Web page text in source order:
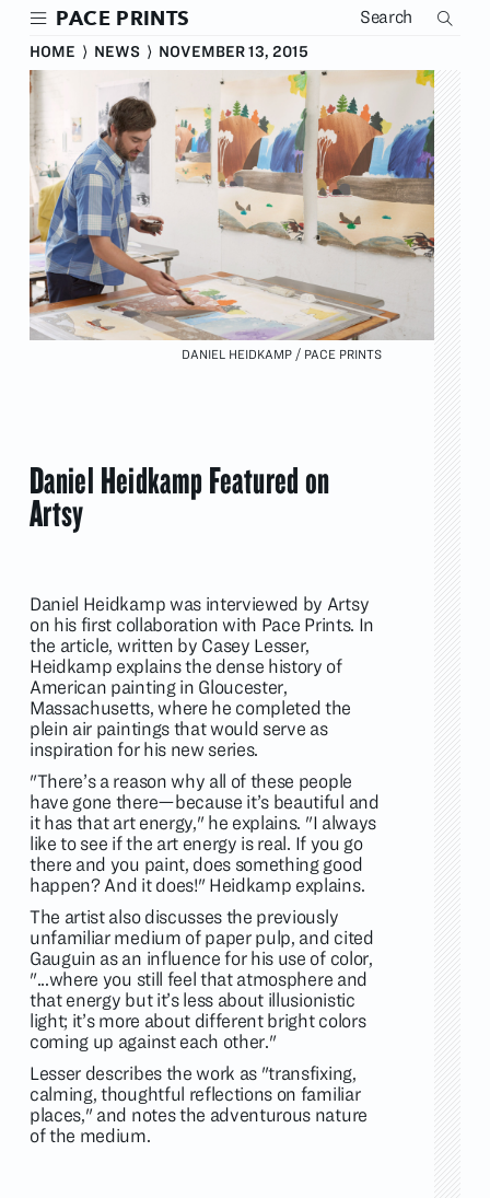
Skip
main
content
DANIEL HEIDKAMP / PACE PRINTS
Daniel Heidkamp Featured on
Artsy
Daniel Heidkamp was interviewed by Artsy
on his first collaboration with Pace Prints. In
the article, written by Casey Lesser,
Heidkamp explains the dense history of
American painting in Gloucester,
Massachusetts, where he completed the
plein air paintings that would serve as
inspiration for his new series.
"There’s a reason why all of these people
have gone there—because it’s beautiful and
it has that art energy," he explains. "I always
like to see if the art energy is real. If you go
there and you paint, does something good
happen? And it does!" Heidkamp explains.
The artist also discusses the previously
unfamiliar medium of paper pulp, and cited
Gauguin as an influence for his use of color,
"...where you still feel that atmosphere and
that energy but it’s less about illusionistic
light; it’s more about different bright colors
coming up against each other."
Lesser describes the work as "transfixing,
calming, thoughtful reflections on familiar
places," and notes the adventurous nature
of the medium.
PACE PRINTS
HOME ⟩ NEWS ⟩ NOVEMBER 13, 2015